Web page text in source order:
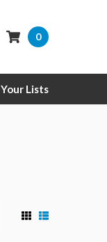
0
Your Lists